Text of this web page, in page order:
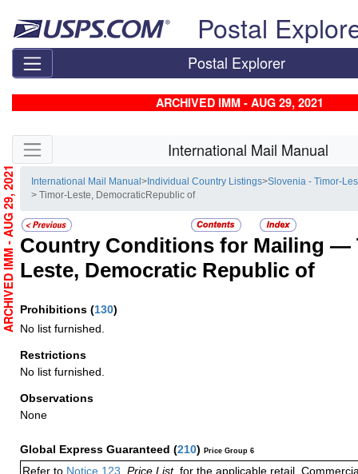
Postal
Postal Explorer
ARCHIVED IMM - AUG 29, 2021
Skip side navigation International Mail Manual
International Mail Manual> Individual Country Listings>Slovenia - Timor-
> Timor-Leste, DemocraticRepublic of
Country Conditions for Mailing —
Leste, Democratic Republic of
Prohibitions (130)
No list furnished.
Restrictions
No list furnished.
Observations
None
Global Express Guaranteed (210) Price Group 6
Refer to Notice 123 Price List, for the applicable retail,
ARCHIVED IMM - AUG 29, 2021